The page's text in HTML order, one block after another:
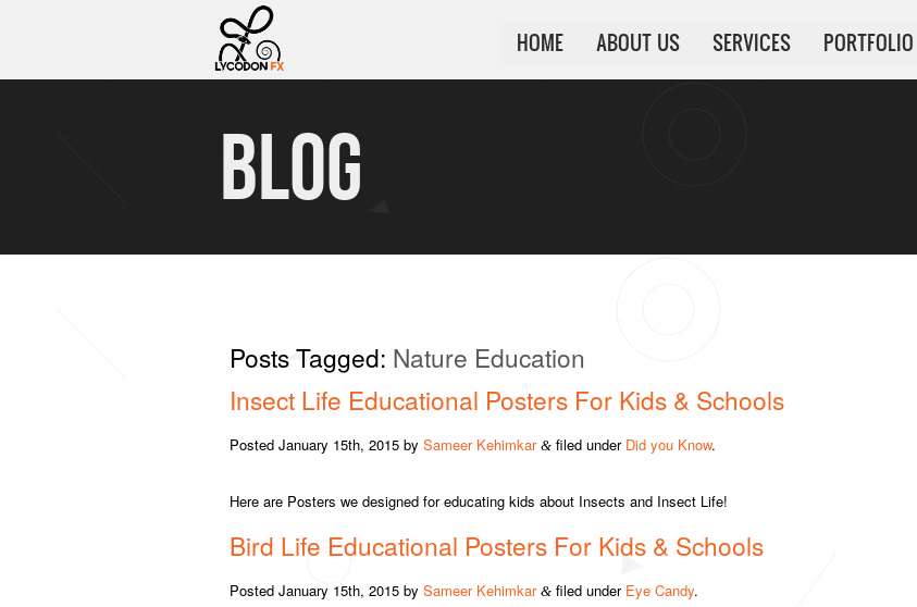
HOME ABOUT US SERVICES PORTFOLIO
BLOG
Posts Tagged: Nature Education
Insect Life Educational Posters For Kids & Schools
PostedJanuary 15th, 2015 bySameer Kehimkar & filed under Did you Know.
Here are Posters we designed for educating kids about Insects and Insect Life!
Bird Life Educational Posters For Kids & Schools
PostedJanuary 15th, 2015 bySameer Kehimkar & filed under Eye Candy.